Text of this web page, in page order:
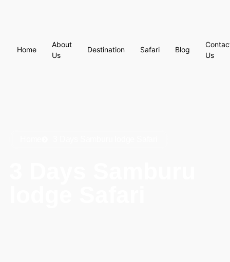
Home
About
Us
Destination Safari Blog
Us